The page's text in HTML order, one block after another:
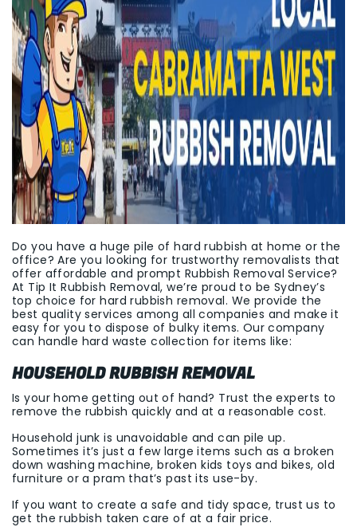
Do you have a huge pile of hard rubbish at home or the
office? Are you looking for trustworthy removalists that
offer affordable and prompt Rubbish Removal Service?
At Tip It Rubbish Removal, we’re proud to be Sydney’s
top choice for hard rubbish removal. We provide the
best quality services among all companies and make it
easy for you to dispose of bulky items. Our company
can handle hard waste collection for items like:
HOUSEHOLD RUBBISH REMOVAL
Is your home getting out of hand? Trust the experts to
remove the rubbish quickly and at a reasonable cost.
Household junk is unavoidable and can pile up.
Sometimes it’s just a few large items such as a broken
down washing machine, broken kids toys and bikes, old
furniture or a pram that’s past its use-by.
If you want to create a safe and tidy space, trust us to
get the rubbish taken care of at a fair price.